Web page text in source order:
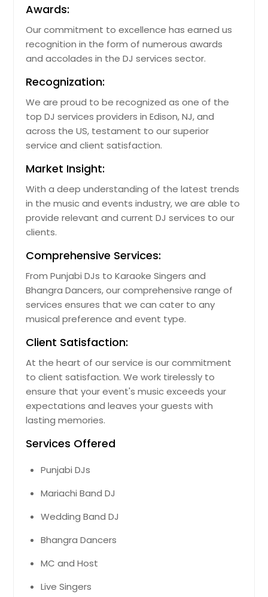
Awards:
Our commitment to excellence has earned us
recognition in the form of numerous awards
and accolades in the DJ services sector.
Recognization:
We are proud to be recognized as one of the
top DJ services providers in Edison, NJ, and
across the US, testament to our superior
service and client satisfaction.
Market Insight:
With a deep understanding of the latest trends
in the music and events industry, we are able to
provide relevant and current DJ services to our
clients.
Comprehensive Services:
From Punjabi DJs to Karaoke Singers and
Bhangra Dancers, our comprehensive range of
services ensures that we can cater to any
musical preference and event type.
Client Satisfaction:
At the heart of our service is our commitment
to client satisfaction. We work tirelessly to
ensure that your event's music exceeds your
expectations and leaves your guests with
lasting memories.
Services Offered
Punjabi DJs
Mariachi Band DJ
Wedding Band DJ
Bhangra Dancers
MC and Host
Live Singers